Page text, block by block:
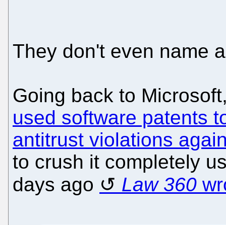
They don't even name
Going back to
used software patents
antitrust violations
to crush it completely
days ago
Law 360